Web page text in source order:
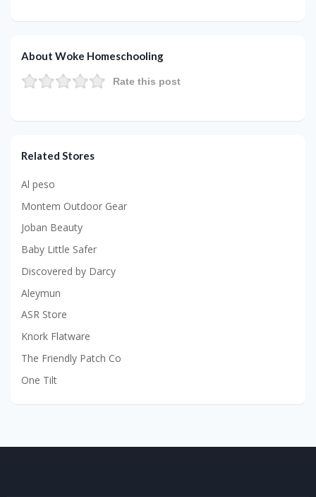
About Woke Homeschooling
Rate this post
Related Stores
Al peso
Montem Outdoor Gear
Joban Beauty
Baby Little Safer
Discovered by Darcy
Aleymun
ASR Store
Knork Flatware
The Friendly Patch Co
One Tilt